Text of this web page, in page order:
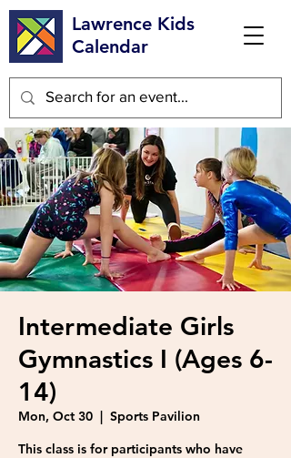
Lawrence Kids
Calendar
Intermediate Girls
Gymnastics I (Ages 6-
14)
Mon, Oct 30
  |
Sports Pavilion
This class is for participants who have